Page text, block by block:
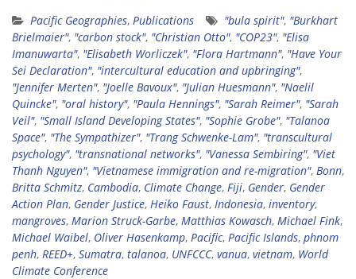
Pacific Geographies, Publications "bula spirit", "Burkhart
Brielmaier", "carbon stock", "Christian Otto", "COP23", "Elisa
Imanuwarta", "Elisabeth Worliczek", "Flora Hartmann", "Have Your
Sei Declaration", "intercultural education and upbringing",
"Jennifer Merten", "Joelle Bavoux", "Julian Huesmann", "Naelil
Quincke", "oral history", "Paula Hennings", "Sarah Reimer", "Sarah
Veil", "Small Island Developing States", "Sophie Grobe", "Talanoa
Space", "The Sympathizer", "Trang Schwenke-Lam", "transcultural
psychology", "transnational networks", "Vanessa Sembiring", "Viet
Thanh Nguyen", "Vietnamese immigration and re-migration", Bonn,
Britta Schmitz, Cambodia, Climate Change, Fiji, Gender, Gender
Action Plan, Gender Justice, Heiko Faust, Indonesia, inventory,
mangroves, Marion Struck-Garbe, Matthias Kowasch, Michael Fink,
Michael Waibel, Oliver Hasenkamp, Pacific, Pacific Islands, phnom
penh, REED+, Sumatra, talanoa, UNFCCC, vanua, vietnam, World
Climate Conference